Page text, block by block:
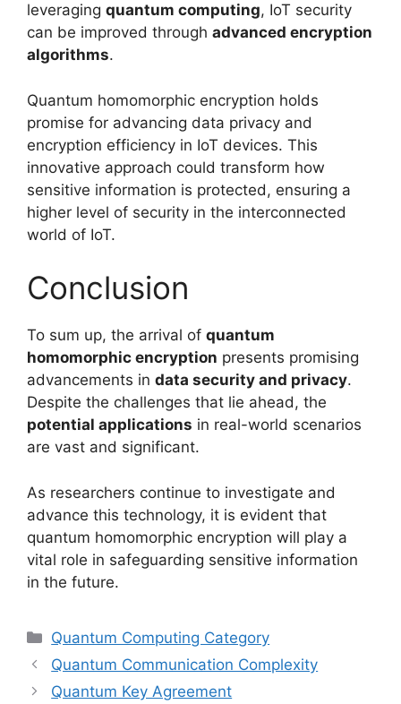
leveraging quantum computing, IoT security
can be improved through advanced encryption
algorithms.
Quantum homomorphic encryption holds
promise for advancing data privacy and
encryption efficiency in IoT devices. This
innovative approach could transform how
sensitive information is protected, ensuring a
higher level of security in the interconnected
world of IoT.
Conclusion
To sum up, the arrival of quantum
homomorphic encryption presents promising
advancements in data security and privacy.
Despite the challenges that lie ahead, the
potential applications in real-world scenarios
are vast and significant.
As researchers continue to investigate and
advance this technology, it is evident that
quantum homomorphic encryption will play a
vital role in safeguarding sensitive information
in the future.
Categories
Quantum Computing Category
Quantum Communication Complexity
Quantum Key Agreement